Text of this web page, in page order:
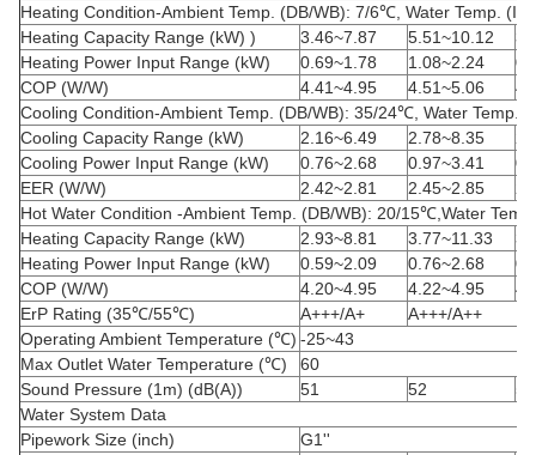
Heating Condition-Ambient Temp. (DB/WB): 7/6℃ , Water Temp.
Heating Capacity Range (kW) )
3.46~7.87 5.51~10.12
Heating Power Input Range (kW)
0.69~1.78 1.08~2.24
COP (W/W)
4.41~4.95 4.51~5.06
Cooling Condition-Ambient Temp. (DB/WB): 35/24℃ , Water Temp.
Cooling Capacity Range (kW)
2.16~6.49 2.78~8.35
Cooling Power Input Range (kW)
0.76~2.68 0.97~3.41
EER (W/W)
2.42~2.81 2.45~2.85
Hot Water Condition -Ambient Temp. (DB/WB): 20/15℃ ,Water
Heating Capacity Range (kW)
2.93~8.81 3.77~11.33
Heating Power Input Range (kW)
0.59~2.09 0.76~2.68
COP (W/W)
4.20~4.95 4.22~4.95
ErP Rating (35℃/55℃) A+++/A+
A+++/A++
Operating Ambient Temperature (℃) -25~43
Max Outlet Water Temperature (℃)
60
Sound Pressure (1m) (dB(A))
51 52
52
Water System Data
Pipework Size (inch)
G1''